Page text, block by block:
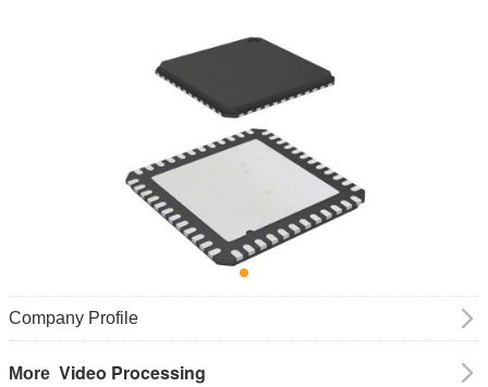
Company Profile
More Video Processing